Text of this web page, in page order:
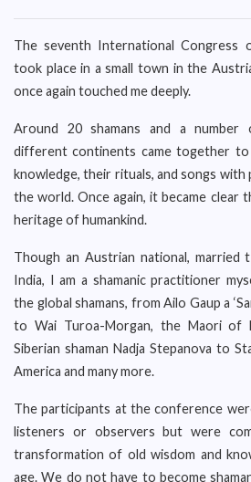
The seventh International Congress
took place in a small town in the
once again touched me deeply.
Around 20 shamans and a
different continents came together to
knowledge, their rituals, and songs
the world. Once again, it became clear
heritage of humankind.
Though an Austrian national, married
India, I am a shamanic practitioner
the global shamans, from Ailo Gaup a
to Wai Turoa-Morgan, the Maori of
Siberian shaman Nadja Stepanova to
America and many more.
The participants at the conference
listeners or observers but were
transformation of old wisdom and
age. We do not have to become